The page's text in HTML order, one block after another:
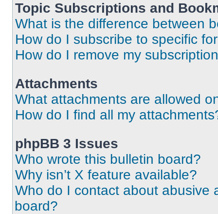
Topic Subscriptions and
What is the difference between
How do I subscribe to specific
How do I remove my
Attachments
What attachments are allowed
How do I find all my
phpBB 3 Issues
Who wrote this bulletin board?
Why isn’t X feature available?
Who do I contact about abusive
board?